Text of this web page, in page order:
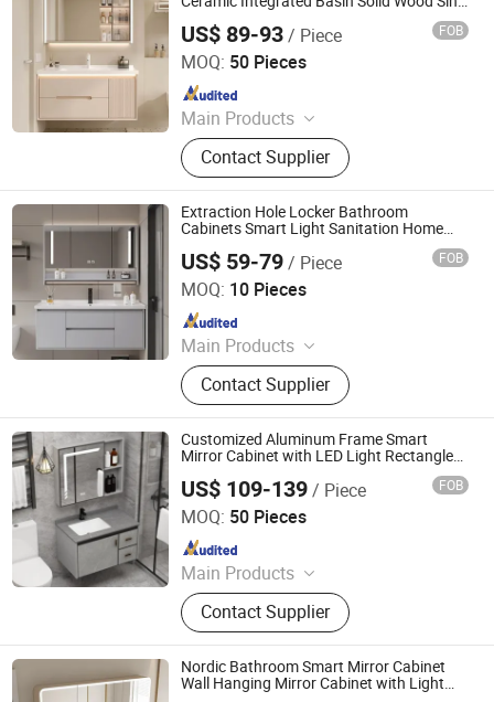
Cabinet Combination Smart Wash Basin
Furniture
US$ 89-93/ Piece FOB
MOQ: 50 Pieces
Main Products
LED Mirror
Contact Supplier
Ningbo Joys Tech Co., Ltd.
Since 2024
Extraction Hole Locker Bathroom
Cabinets Smart Light Sanitation Home
Luxury Mirror
US$ 59-79/ Piece FOB
MOQ: 10 Pieces
Main Products
LED Mirror
Contact Supplier
Ningbo Joys Tech Co., Ltd.
Since 2024
Customized Aluminum Frame Smart
Mirror Cabinet with LED Light Rectangle
Rest Room Medicine Cabinet with Mirror
US$ 109-139/ Piece FOB
MOQ: 50 Pieces
Main Products
LED Mirror
Contact Supplier
Ningbo Joys Tech Co., Ltd.
Since 2024
Nordic Bathroom Smart Mirror Cabinet
Wall Hanging Mirror Cabinet with Light